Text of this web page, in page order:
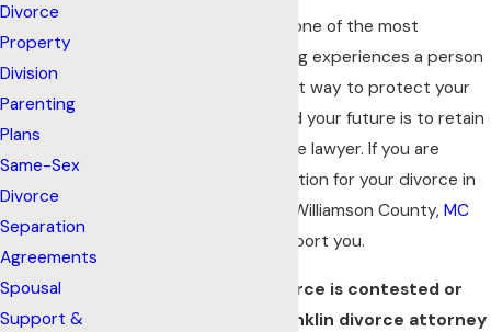
Divorce is undoubtedly one of the most
emotional and challenging experiences a person
can go through. The best way to protect your
rights, your finances, and your future is to retain
a trusted Franklin divorce lawyer. If you are
seeking legal representation for your divorce in
Franklin or elsewhere in Williamson County, MC
is here to support you.
Whether your divorce is contested or
uncontested, our Franklin divorce attorney
Divorce
Property
Division
Parenting
Plans
Same-Sex
Divorce
Separation
Agreements
Spousal
Support &